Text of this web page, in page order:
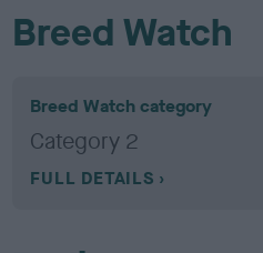
Breed Watch
Breed Watch category
Category 2
FULL DETAILS